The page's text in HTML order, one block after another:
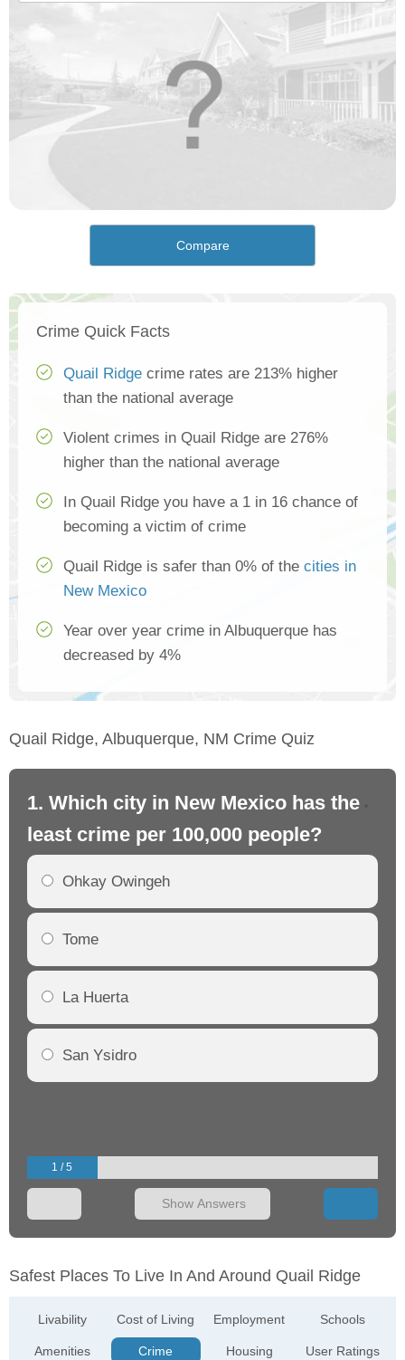
Compare
Crime Quick Facts
Quail Ridge crime rates are 213% higher
than the national average
Violent crimes in Quail Ridge are 276%
higher than the national average
In Quail Ridge you have a 1 in 16 chance of
becoming a victim of crime
Quail Ridge is safer than 0% of the cities in
New Mexico
Year over year crime in Albuquerque has
decreased by 4%
Quail Ridge, Albuquerque, NM Crime Quiz
1. Which city in New Mexico has the
least crime per 100,000 people?
Ohkay Owingeh
Tome
La Huerta
San Ysidro
1 / 5
Show Answers
Safest Places To Live In And Around Quail Ridge
Livability
Amenities
Cost of Living
Crime
Employment
Housing
Schools
User Ratings